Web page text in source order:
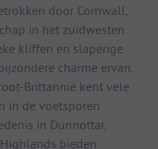
door Cornwall,
in het zuidwesten
kliffen en slaperige
charme ervan.
Brittannië kent vele
in de voetsporen
in Dunnottar,
bieden